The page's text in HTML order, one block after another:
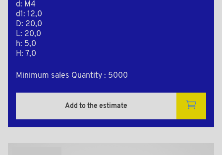
d: M4
d1: 12,0
D: 20,0
L: 20,0
h: 5,0
H: 7,0
Minimum sales Quantity : 5000
Add to the estimate